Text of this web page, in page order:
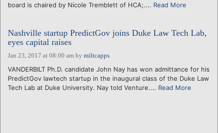
board is chaired by Nicole Tremblett of HCA;.... Read More
Nashville startup PredictGov joins Duke Law Tech Lab,
eyes capital raises
Jan 23, 2017 at 08:00 am by miltcapps
VANDERBILT Ph.D. candidate John Nay has won admittance for his
PredictGov lawtech startup in the inaugural class of the Duke Law
Tech Lab at Duke University. Nay told Venture.... Read More